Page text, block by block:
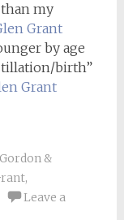
my
Grant
by age
birth”
Grant
Gordon &
,
Leave a